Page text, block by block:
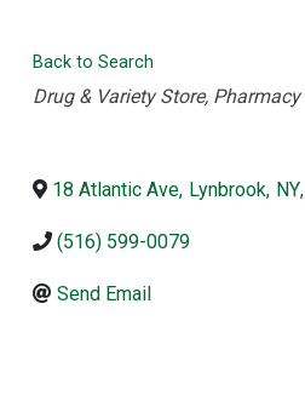
Back to Search
Categories
Drug & Variety Store Pharmacy
18 Atlantic Ave, Lynbrook, NY,
(516) 599-0079
Send Email